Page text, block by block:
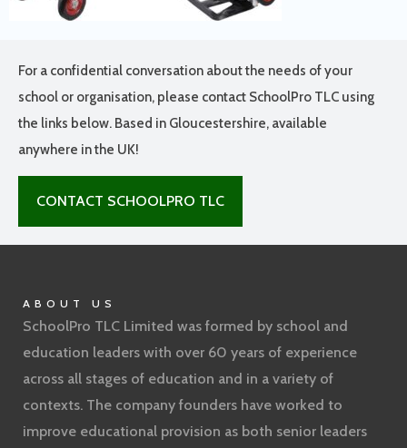
For a confidential conversation about the needs of your
school or organisation, please contact SchoolPro TLC using
the links below. Based in Gloucestershire, available
anywhere in the UK!
CONTACT SCHOOLPRO TLC
ABOUT US
SchoolPro TLC Limited was formed by school and
education leaders with over 60 years of experience
across all stages of education and in a variety of
contexts. The company founders have worked to
improve educational provision as both senior leaders